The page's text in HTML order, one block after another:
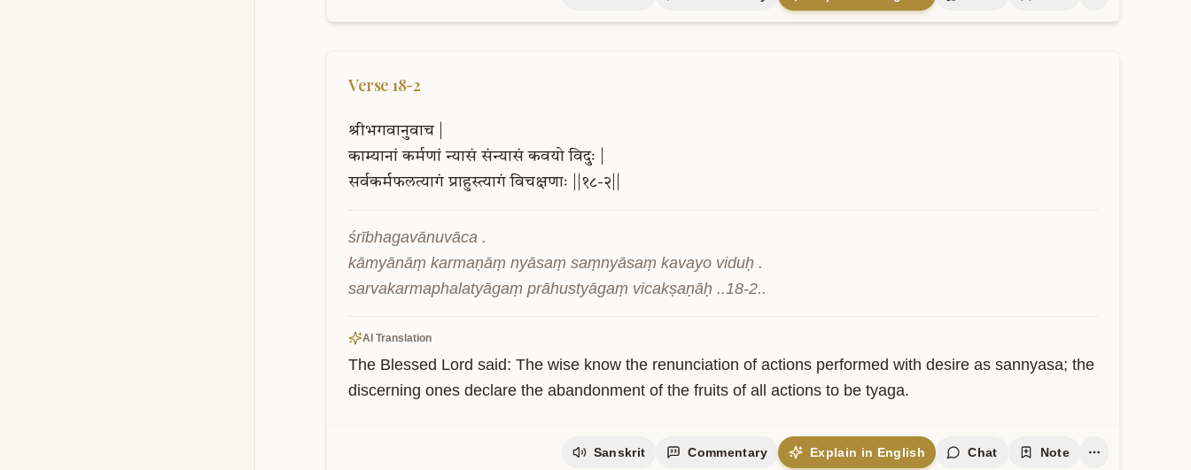
Verse 18-2
श्रीभगवानुवाच
काम्यानां कर्मणां न्यासं संन्यासं कवयो विदुः
सर्वकर्मफलत्यागं प्राहुस्त्यागं विचक्षणाः ||१८-२||
śrībhagavānuvāca .
kāmyānāṃ karmaṇāṃ nyāsaṃ saṃnyāsaṃ kavayo viduḥ .
sarvakarmaphalatyāgaṃ prāhustyāgaṃ vicakṣaṇāḥ ..18-2..
AI Translation
The Blessed Lord said: The wise know the renunciation of actions performed with desire as sannyasa; the
discerning ones declare the abandonment of the fruits of all actions to be tyaga.
Sanskrit Commentary Explain in English Chat Note